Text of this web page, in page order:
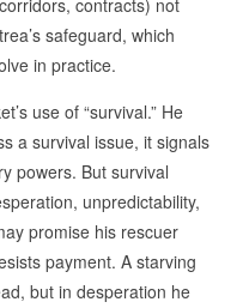
contracts) not
safeguard, which
in practice.
use of “survival.” He
a survival issue, it signals
powers. But survival
unpredictability,
promise his rescuer
payment. A starving
but in desperation he